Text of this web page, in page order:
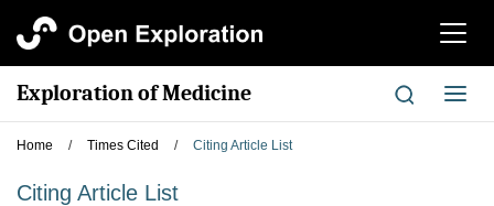
切
航
Exploration of Medicine
切
换
Home / Times Cited / Citing Article List
Citing Article List